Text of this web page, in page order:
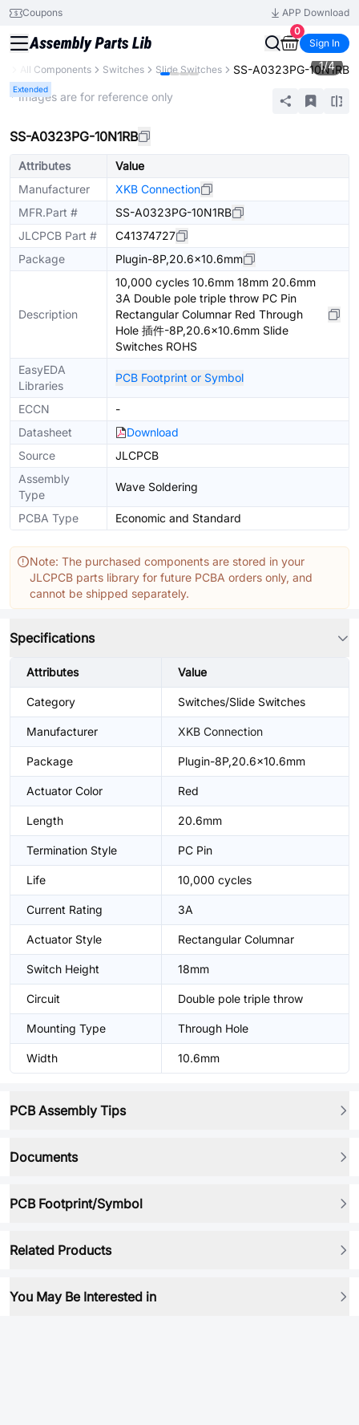
Coupons
APP Download
0
Sign In
All Components Switches Slide Switches SS-A0323PG-10N1RB
Extended
1/4
* Images are for reference only
SS-A0323PG-10N1RB
Attributes
Value
Manufacturer
XKB Connection
MFR.Part #
SS-A0323PG-10N1RB
JLCPCB Part #
C41374727
Package
Plugin-8P,20.6x10.6mm
Description
10,000 cycles 10.6mm 18mm 20.6mm
3A Double pole triple throw PC Pin
Rectangular Columnar Red Through
Hole 插件-8P,20.6x10.6mm Slide
Switches ROHS
EasyEDA
Libraries
PCB Footprint or Symbol
ECCN
-
Datasheet
Download
Source
JLCPCB
Assembly
Type
Wave Soldering
PCBA Type Economic and Standard
Note: The purchased components are stored in your
JLCPCB parts library for future PCBA orders only, and
cannot be shipped separately.
Specifications
Attributes Value
Category Switches/Slide Switches
Manufacturer XKB Connection
Package Plugin-8P,20.6x10.6mm
Actuator Color Red
Length 20.6mm
Termination Style PC Pin
Life 10,000 cycles
Current Rating 3A
Actuator Style Rectangular Columnar
Switch Height 18mm
Circuit Double pole triple throw
Mounting Type Through Hole
Width 10.6mm
PCB Assembly Tips
Documents
PCB Footprint/Symbol
Related Products
You May Be Interested in